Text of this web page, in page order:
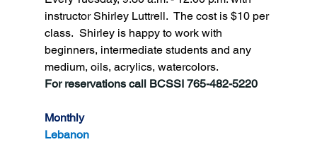
instructor Shirley Luttrell.  The cost is $10 per
class.  Shirley is happy to work with
beginners, intermediate students and any
medium, oils, acrylics, watercolors.
For reservations call BCSSI 765-482-5220
Monthly
Lebanon